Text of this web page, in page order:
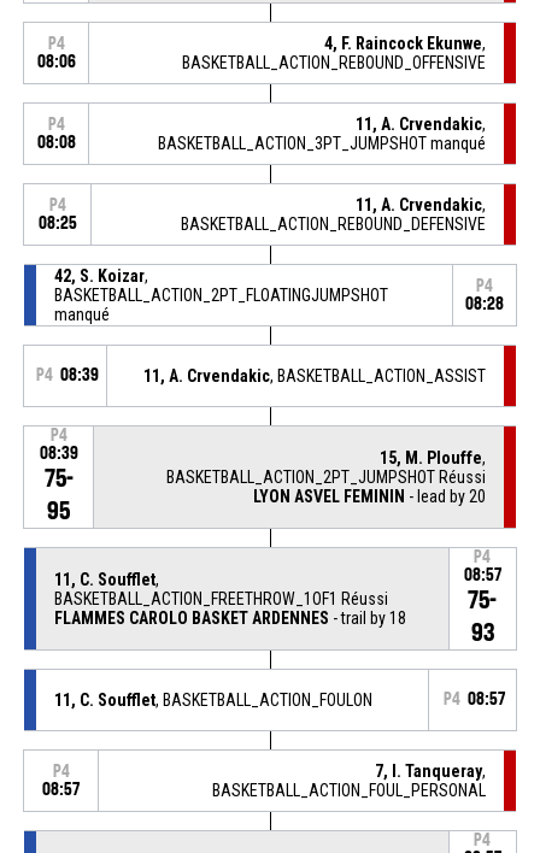
P4
08:06
4, F. Raincock Ekunwe,
BASKETBALL_ACTION_REBOUND_OFFENSIVE
P4
08:08
11, A. Crvendakic,
BASKETBALL_ACTION_3PT_JUMPSHOT manqué
P4
08:25
11, A. Crvendakic,
BASKETBALL_ACTION_REBOUND_DEFENSIVE
42, S. Koizar,
BASKETBALL_ACTION_2PT_FLOATINGJUMPSHOT
manqué
P4
08:28
P4 08:39 11, A. Crvendakic, BASKETBALL_ACTION_ASSIST
P4
08:39
75-
95
15, M. Plouffe,
BASKETBALL_ACTION_2PT_JUMPSHOT Réussi
LYON ASVEL FEMININ - lead by 20
11, C. Soufflet,
BASKETBALL_ACTION_FREETHROW_1OF1 Réussi
FLAMMES CAROLO BASKET ARDENNES - trail by 18
P4
08:57
75-
93
11, C. Soufflet, BASKETBALL_ACTION_FOULON P4 08:57
P4
08:57
7, I. Tanqueray,
BASKETBALL_ACTION_FOUL_PERSONAL
P4